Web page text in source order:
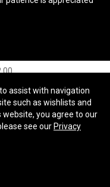
assist with navigation
such as wishlists and
you agree to our
see our Privacy